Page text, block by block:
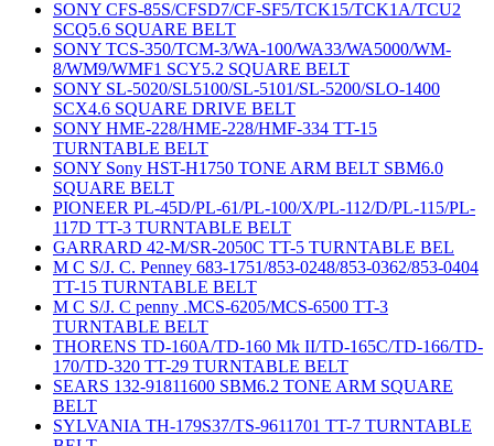
SONY CFS-85S/CFSD7/CF-SF5/TCK15/TCK1A/TCU2
SCQ5.6 SQUARE BELT
SONY TCS-350/TCM-3/WA-100/WA33/WA5000/WM-
8/WM9/WMF1 SCY5.2 SQUARE BELT
SONY SL-5020/SL5100/SL-5101/SL-5200/SLO-1400
SCX4.6 SQUARE DRIVE BELT
SONY HME-228/HME-228/HMF-334 TT-15
TURNTABLE BELT
SONY Sony HST-H1750 TONE ARM BELT SBM6.0
SQUARE BELT
PIONEER PL-45D/PL-61/PL-100/X/PL-112/D/PL-115/PL-
117D TT-3 TURNTABLE BELT
GARRARD 42-M/SR-2050C TT-5 TURNTABLE BEL
M C S/J. C. Penney 683-1751/853-0248/853-0362/853-0404
TT-15 TURNTABLE BELT
M C S/J. C penny .MCS-6205/MCS-6500 TT-3
TURNTABLE BELT
THORENS TD-160A/TD-160 Mk II/TD-165C/TD-166/TD-
170/TD-320 TT-29 TURNTABLE BELT
SEARS 132-91811600 SBM6.2 TONE ARM SQUARE
BELT
SYLVANIA TH-179S37/TS-9611701 TT-7 TURNTABLE